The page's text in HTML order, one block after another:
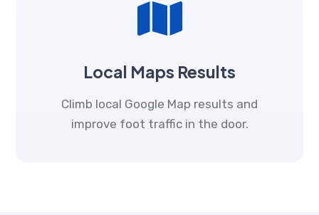
Local Maps Results
Climb local Google Map results and
improve foot traffic in the door.